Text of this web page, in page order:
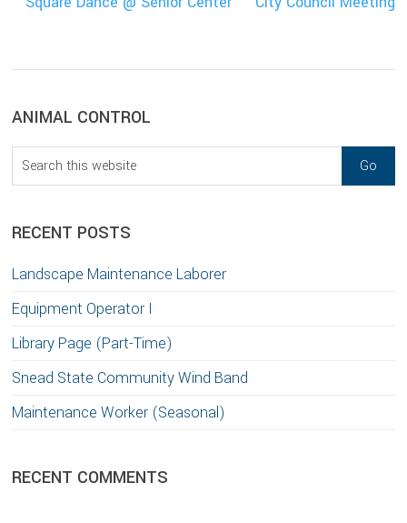
sidebar
Blog
Sidebar
ANIMAL CONTROL
Search
this
RECENT POSTS
Landscape Maintenance Laborer
Equipment Operator I
Library Page (Part-Time)
Snead State Community Wind Band
Maintenance Worker (Seasonal)
RECENT COMMENTS